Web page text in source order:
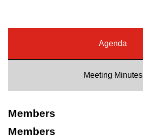
News
Diversity
Explore Toronto
Agenda
Meeting Minutes
Members
Members